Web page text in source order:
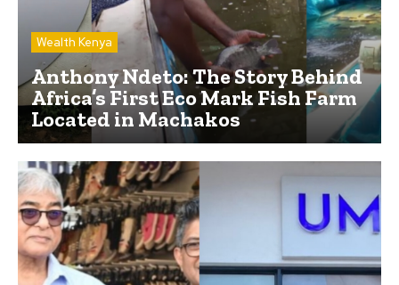
Wealth Kenya
Anthony Ndeto: The Story Behind
Africa’s First Eco Mark Fish Farm
Located in Machakos